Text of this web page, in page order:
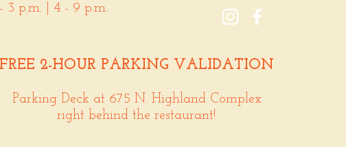
- 3 p.m. | 4 - 9 p.m.
FREE 2-HOUR PARKING VALIDATION
Parking Deck at 675 N. Highland Complex
right behind the restaurant!